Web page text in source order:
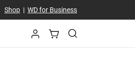
Shop| WD for Business